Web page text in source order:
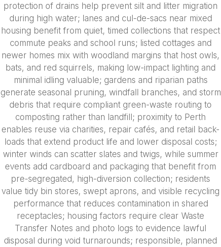
protection of drains help prevent silt and litter migration
during high water; lanes and cul-de-sacs near mixed
housing benefit from quiet, timed collections that respect
commute peaks and school runs; listed cottages and
newer homes mix with woodland margins that host owls,
bats, and red squirrels, making low-impact lighting and
minimal idling valuable; gardens and riparian paths
generate seasonal pruning, windfall branches, and storm
debris that require compliant green-waste routing to
composting rather than landfill; proximity to Perth
enables reuse via charities, repair cafés, and retail back-
loads that extend product life and lower disposal costs;
winter winds can scatter slates and twigs, while summer
events add cardboard and packaging that benefit from
pre-segregated, high-diversion collection; residents
value tidy bin stores, swept aprons, and visible recycling
performance that reduces contamination in shared
receptacles; housing factors require clear Waste
Transfer Notes and photo logs to evidence lawful
disposal during void turnarounds; responsible, planned